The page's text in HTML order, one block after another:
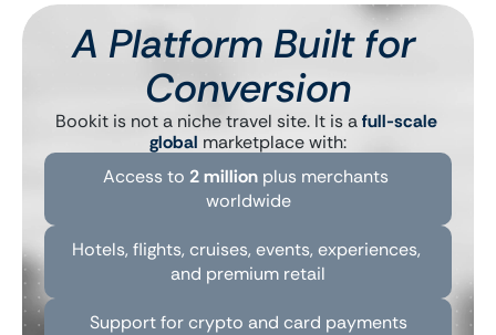
A Platform Built for
Conversion
Bookit is not a niche travel site. It is a full-scale
global marketplace with:
Access to 2 million plus merchants
worldwide
Hotels, flights, cruises, events, experiences,
and premium retail
Support for crypto and card payments